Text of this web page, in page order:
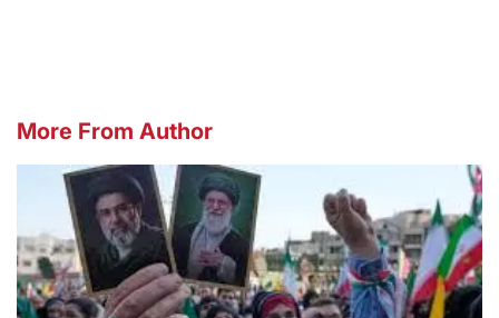
More From Author